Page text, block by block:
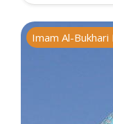
Imam Al-